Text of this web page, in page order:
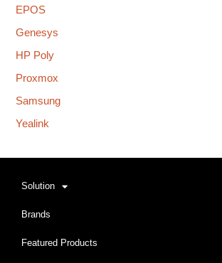
EPOS
Genesys
HP Poly
Proxmox
Samsung
Yealink
Solution
Brands
Featured Products